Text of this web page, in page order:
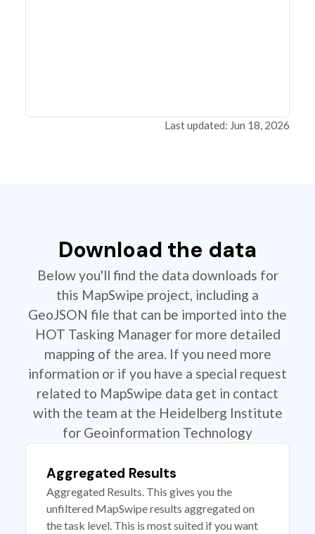
Last updated: Jun 18, 2026
Download the data
Below you'll find the data downloads for
this MapSwipe project, including a
GeoJSON file that can be imported into the
HOT Tasking Manager for more detailed
mapping of the area. If you need more
information or if you have a special request
related to MapSwipe data get in contact
with the team at the Heidelberg Institute
for Geoinformation Technology
Aggregated Results
Aggregated Results. This gives you the
unfiltered MapSwipe results aggregated on
the task level. This is most suited if you want